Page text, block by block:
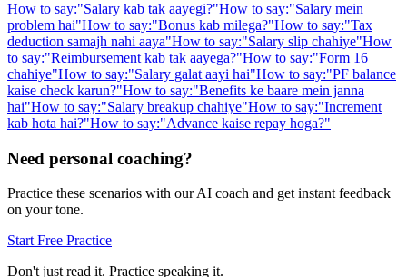
How to say:"Salary kab tak aayegi?"How to say:"Salary mein
problem hai"How to say:"Bonus kab milega?"How to say:"Tax
deduction samajh nahi aaya"How to say:"Salary slip chahiye"How
to say:"Reimbursement kab tak aayega?"How to say:"Form 16
chahiye"How to say:"Salary galat aayi hai"How to say:"PF balance
kaise check karun?"How to say:"Benefits ke baare mein janna
hai"How to say:"Salary breakup chahiye"How to say:"Increment
kab hota hai?"How to say:"Advance kaise repay hoga?"
Need personal coaching?
Practice these scenarios with our AI coach and get instant feedback
on your tone.
Start Free Practice
Don't just read it. Practice speaking it.